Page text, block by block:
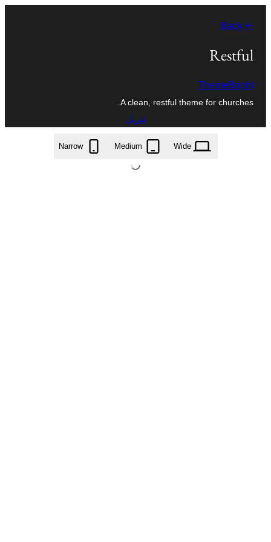
المحتوى
← Back
Restful
ThemeBright
A clean, restful theme for churches.
تنزيل
restful.1.2.3.zip
Wide
Medium
Narrow